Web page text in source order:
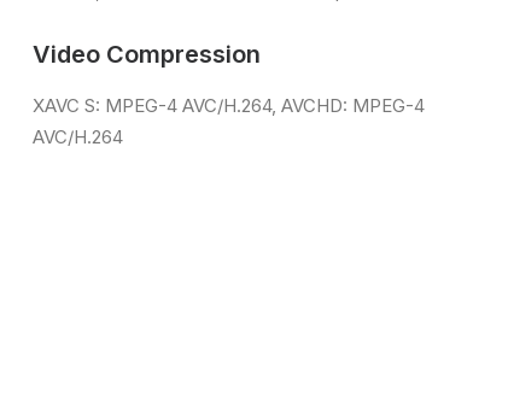
Video Compression
XAVC S: MPEG-4 AVC/H.264, AVCHD: MPEG-4
AVC/H.264